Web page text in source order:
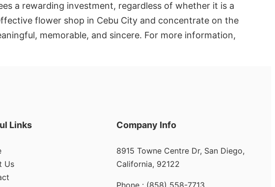
a rewarding investment, regardless of whether it is a
flower shop in Cebu City and concentrate on the
memorable, and sincere. For more information,
Links
Us
Company Info
8915 Towne Centre Dr, San Diego,
California, 92122